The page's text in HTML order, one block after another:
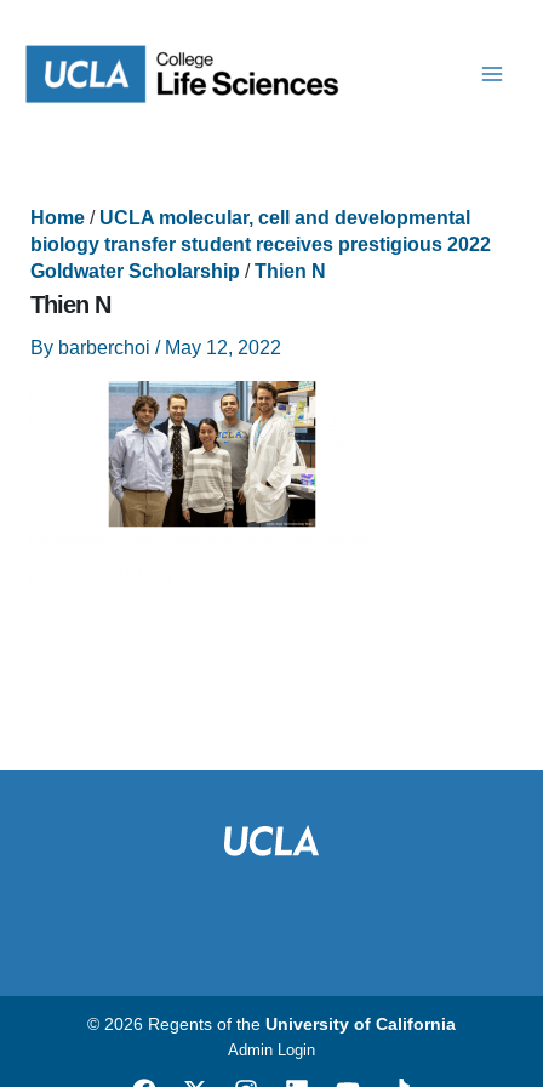
content
Home/ UCLA molecular, cell and developmental
biology transfer student receives prestigious 2022
Goldwater Scholarship/Thien N
Thien N
By barberchoi / May 12, 2022
© 2026 Regents of the University of California
Admin Login